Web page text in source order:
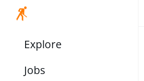
Explore
Jobs